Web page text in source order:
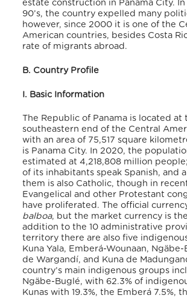
estate construction in Panama City. In
90’s, the country expelled many
however, since 2000 it is one of the
American countries, besides Costa
rate of migrants abroad.
B. Country Profile
I. Basic Information
The Republic of Panama is located at
southeastern end of the Central
with an area of 75,517 square
is Panama City. In 2020, the
estimated at 4,218,808 million
of its inhabitants speak Spanish, and
them is also Catholic, though in
Evangelical and other Protestant
have proliferated. The official
balboa, but the market currency is
addition to the 10 administrative
territory there are also five
Kuna Yala, Emberá-Wounaan,
de Wargandí, and Kuna de
country’s main indigenous groups
Ngäbe-Buglé, with 62.3% of
Kunas with 19.3%, the Emberá 7.5%,